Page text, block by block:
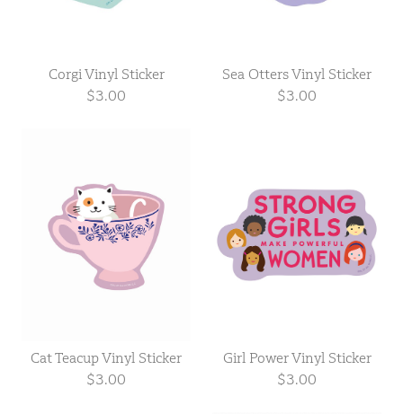
Corgi Vinyl Sticker
$3.00
Sea Otters Vinyl Sticker
$3.00
Cat Teacup Vinyl Sticker
$3.00
Girl Power Vinyl Sticker
$3.00